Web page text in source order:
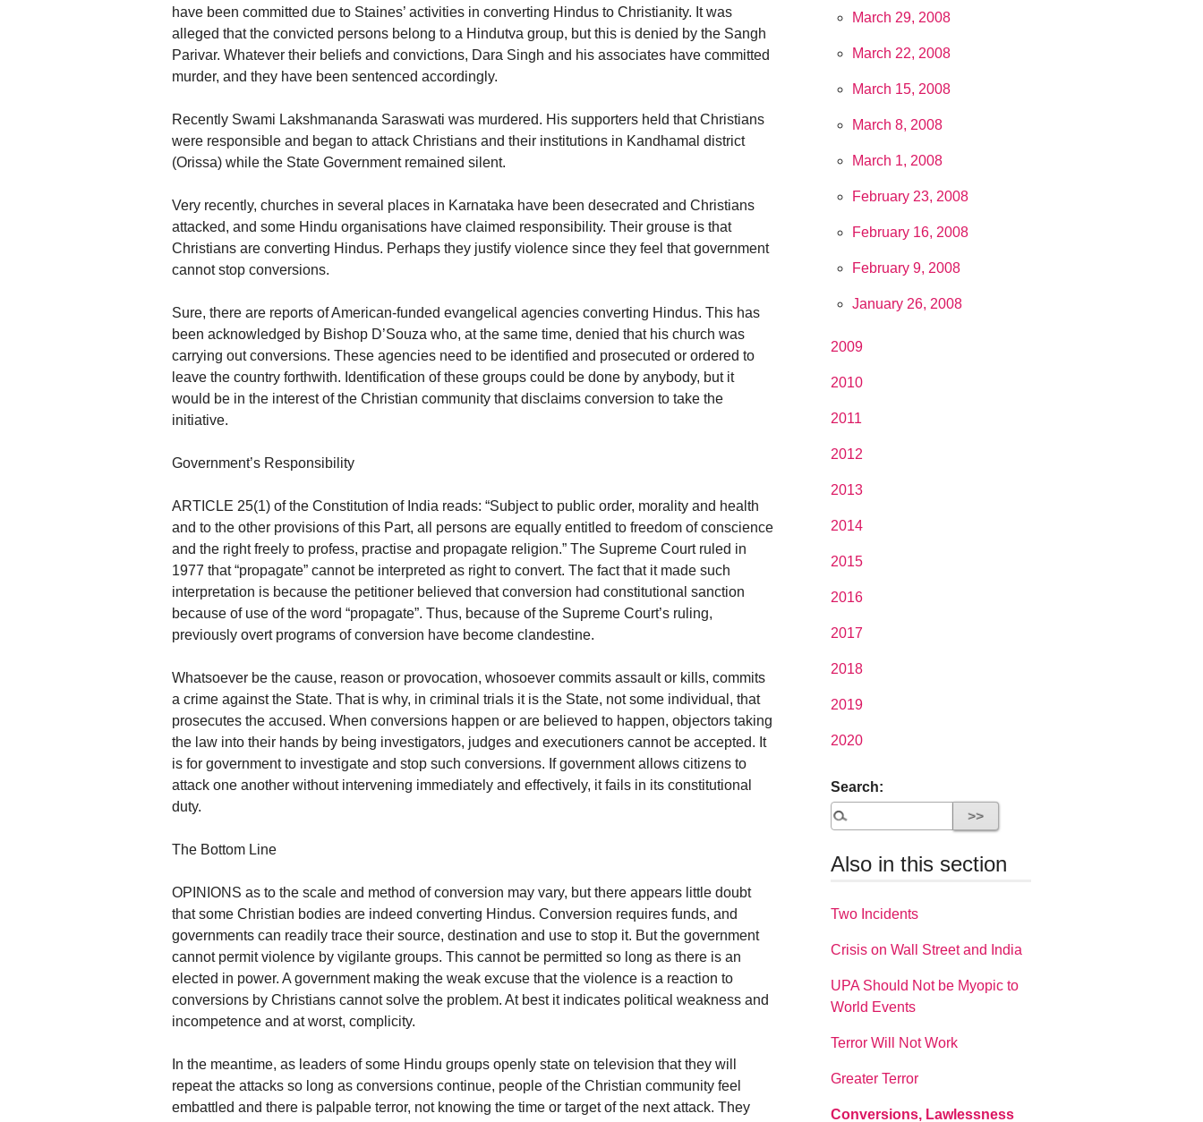
have been committed due to Staines’ activities in converting Hindus to Christianity. It was
alleged that the convicted persons belong to a Hindutva group, but this is denied by the Sangh
Parivar. Whatever their beliefs and convictions, Dara Singh and his associates have committed
murder, and they have been sentenced accordingly.
Recently Swami Lakshmananda Saraswati was murdered. His supporters held that Christians
were responsible and began to attack Christians and their institutions in Kandhamal district
(Orissa) while the State Government remained silent.
Very recently, churches in several places in Karnataka have been desecrated and Christians
attacked, and some Hindu organisations have claimed responsibility. Their grouse is that
Christians are converting Hindus. Perhaps they justify violence since they feel that government
cannot stop conversions.
Sure, there are reports of American-funded evangelical agencies converting Hindus. This has
been acknowledged by Bishop D’Souza who, at the same time, denied that his church was
carrying out conversions. These agencies need to be identified and prosecuted or ordered to
leave the country forthwith. Identification of these groups could be done by anybody, but it
would be in the interest of the Christian community that disclaims conversion to take the
initiative.
Government’s Responsibility
ARTICLE 25(1) of the Constitution of India reads: “Subject to public order, morality and health
and to the other provisions of this Part, all persons are equally entitled to freedom of conscience
and the right freely to profess, practise and propagate religion.” The Supreme Court ruled in
1977 that “propagate” cannot be interpreted as right to convert. The fact that it made such
interpretation is because the petitioner believed that conversion had constitutional sanction
because of use of the word “propagate”. Thus, because of the Supreme Court’s ruling,
previously overt programs of conversion have become clandestine.
Whatsoever be the cause, reason or provocation, whosoever commits assault or kills, commits
a crime against the State. That is why, in criminal trials it is the State, not some individual, that
prosecutes the accused. When conversions happen or are believed to happen, objectors taking
the law into their hands by being investigators, judges and executioners cannot be accepted. It
is for government to investigate and stop such conversions. If government allows citizens to
attack one another without intervening immediately and effectively, it fails in its constitutional
duty.
The Bottom Line
OPINIONS as to the scale and method of conversion may vary, but there appears little doubt
that some Christian bodies are indeed converting Hindus. Conversion requires funds, and
governments can readily trace their source, destination and use to stop it. But the government
cannot permit violence by vigilante groups. This cannot be permitted so long as there is an
elected in power. A government making the weak excuse that the violence is a reaction to
conversions by Christians cannot solve the problem. At best it indicates political weakness and
incompetence and at worst, complicity.
In the meantime, as leaders of some Hindu groups openly state on television that they will
repeat the attacks so long as conversions continue, people of the Christian community feel
embattled and there is palpable terror, not knowing the time or target of the next attack. They
March 29, 2008
March 22, 2008
March 15, 2008
March 8, 2008
March 1, 2008
February 23, 2008
February 16, 2008
February 9, 2008
January 26, 2008
2009
2010
2011
2012
2013
2014
2015
2016
2017
2018
2019
2020
Search:
Also in this section
Two Incidents
Crisis on Wall Street and India
UPA Should Not be Myopic to
World Events
Terror Will Not Work
Greater Terror
Conversions, Lawlessness